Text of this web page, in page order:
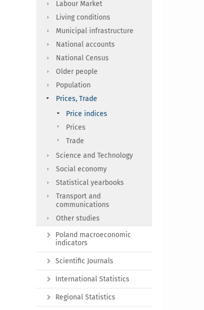
Labour Market
Living conditions
Municipal infrastructure
National accounts
National Census
Older people
Population
Prices, Trade
Price indices
Prices
Trade
Science and Technology
Social economy
Statistical yearbooks
Transport and
communications
Other studies
Poland macroeconomic
indicators
Scientific Journals
International Statistics
Regional Statistics